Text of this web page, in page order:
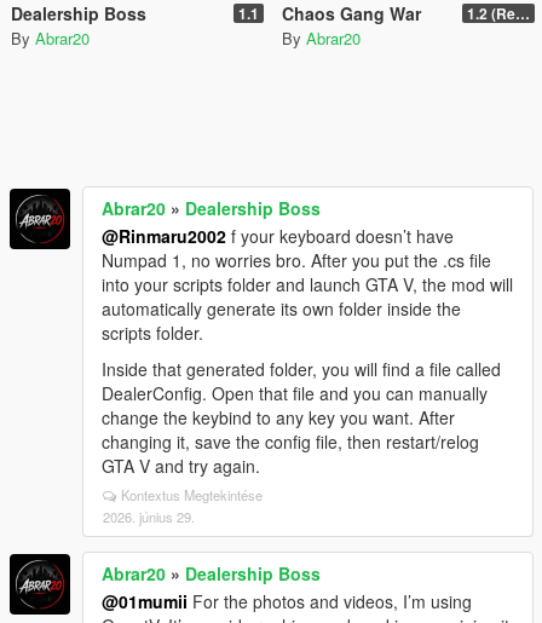
Dealership Boss 1.1
By Abrar20
Chaos Gang War 1.2 (Realism Gameplay Update)
By Abrar20
Abrar20 » Dealership Boss
@Rinmaru2002 f your keyboard doesn’t have
Numpad 1, no worries bro. After you put the .cs file
into your scripts folder and launch GTA V, the mod will
automatically generate its own folder inside the
scripts folder.
Inside that generated folder, you will find a file called
DealerConfig. Open that file and you can manually
change the keybind to any key you want. After
changing it, save the config file, then restart/relog
GTA V and try again.
Kontextus Megtekintése
2026. június 29.
Abrar20 » Dealership Boss
@01mumii For the photos and videos, I’m using